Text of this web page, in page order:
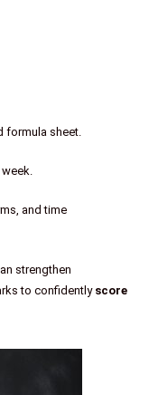
formula sheet.
and time
strengthen
to confidently score